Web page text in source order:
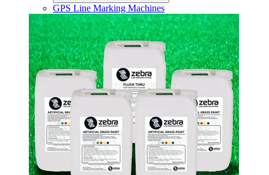
GPS Line Marking Machines